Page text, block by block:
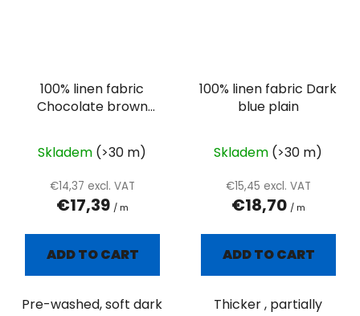
100% linen fabric
Chocolate brown
Skladem (>30 m)
€14,37 excl. VAT
€17,39 / m
ADD TO CART
Pre-washed, soft dark
100% linen fabric Dark
blue plain
Skladem (>30 m)
€15,45 excl. VAT
€18,70 / m
ADD TO CART
Thicker , partially